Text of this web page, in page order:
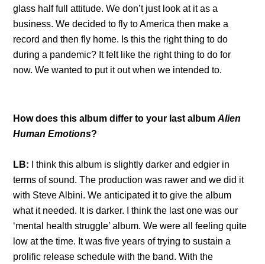
glass half full attitude. We don’t just look at it as a
business. We decided to fly to America then make a
record and then fly home. Is this the right thing to do
during a pandemic? It felt like the right thing to do for
now. We wanted to put it out when we intended to.
How does this album differ to your last albumAlien
Human Emotions?
LB: I think this album is slightly darker and edgier in
terms of sound. The production was rawer and we did it
with Steve Albini. We anticipated it to give the album
what it needed. It is darker. I think the last one was our
‘mental health struggle’ album. We were all feeling quite
low at the time. It was five years of trying to sustain a
prolific release schedule with the band. With the